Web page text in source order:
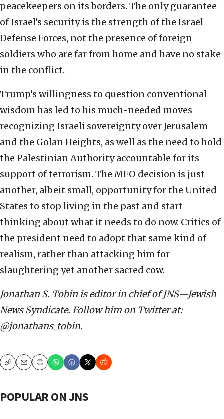
peacekeepers on its borders. The only guarantee
of Israel’s security is the strength of the Israel
Defense Forces, not the presence of foreign
soldiers who are far from home and have no stake
in the conflict.
Trump’s willingness to question conventional
wisdom has led to his much-needed moves
recognizing Israeli sovereignty over Jerusalem
and the Golan Heights, as well as the need to hold
the Palestinian Authority accountable for its
support of terrorism. The MFO decision is just
another, albeit small, opportunity for the United
States to stop living in the past and start
thinking about what it needs to do now. Critics of
the president need to adopt that same kind of
realism, rather than attacking him for
slaughtering yet another sacred cow.
Jonathan S. Tobin is editor in chief of JNS—Jewish
News Syndicate. Follow him on Twitter at:
@jonathans_tobin.
CopyEmailPrint
POPULAR ON JNS